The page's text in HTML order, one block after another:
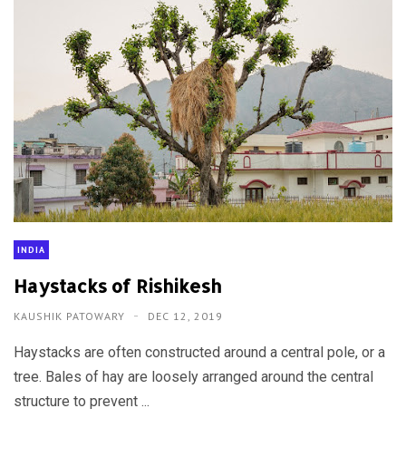
INDIA
Haystacks of Rishikesh
KAUSHIK PATOWARY DEC 12, 2019
Haystacks are often constructed around a central pole, or a
tree. Bales of hay are loosely arranged around the central
structure to prevent ...